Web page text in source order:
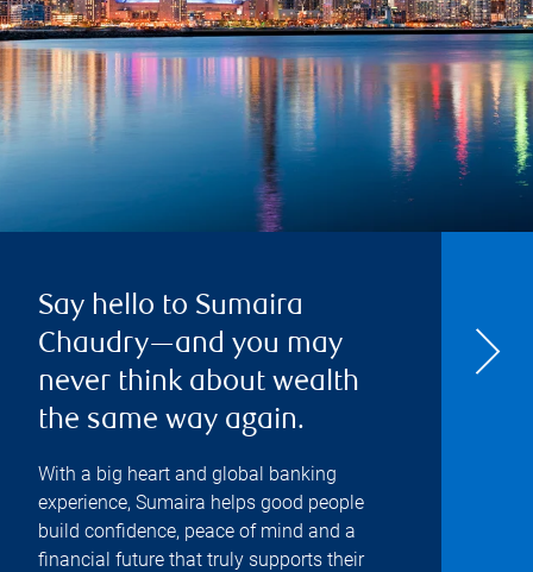
Say hello to Sumaira
Chaudry—and you may
never think about wealth
the same way again.
With a big heart and global banking
experience, Sumaira helps good people
build confidence, peace of mind and a
financial future that truly supports their